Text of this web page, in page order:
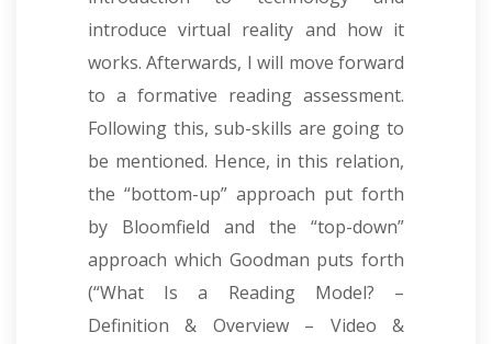
introduce virtual reality and how it
works. Afterwards, I will move forward
to a formative reading assessment.
Following this, sub-skills are going to
be mentioned. Hence, in this relation,
the “bottom-up” approach put forth
by Bloomfield and the “top-down”
approach which Goodman puts forth
(“What Is a Reading Model? –
Definition & Overview – Video &